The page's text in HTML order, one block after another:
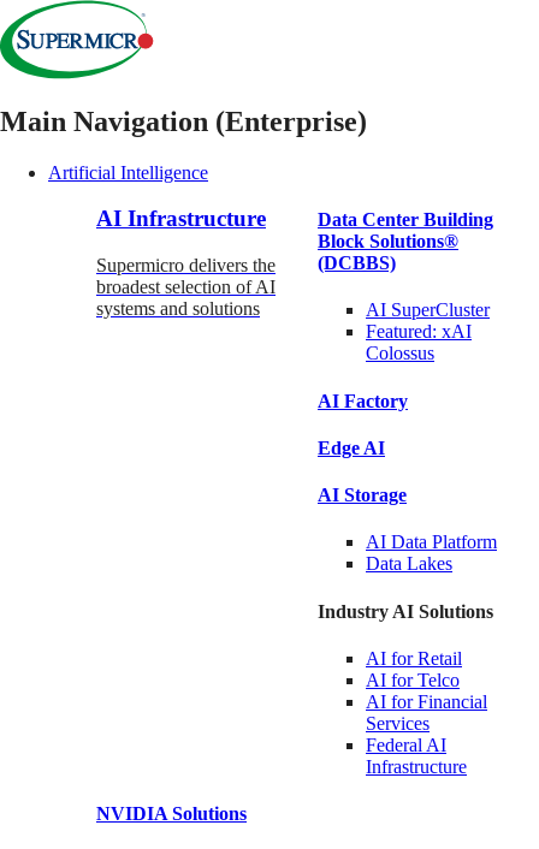
Main Navigation (Enterprise)
Artificial Intelligence
AI Infrastructure
Supermicro delivers the
broadest selection of AI
systems and solutions
Data Center Building
Block Solutions®
(DCBBS)
AI SuperCluster
Featured: xAI
Colossus
AI Factory
Edge AI
AI Storage
AI Data Platform
Data Lakes
Industry AI Solutions
AI forRetail
AI forTelco
AI for Financial
Services
Federal AI
Infrastructure
NVIDIA Solutions